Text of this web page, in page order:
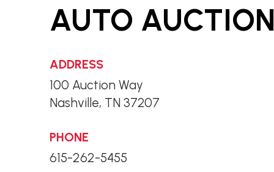
AUTO
ADDRESS
100 Auction Way
Nashville, TN 37207
PHONE
615-262-5455